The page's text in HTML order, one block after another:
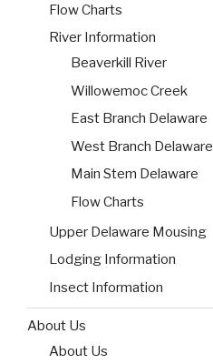
Flow Charts
River Information
Beaverkill River
Willowemoc Creek
East Branch Delaware
West Branch Delaware
Main Stem Delaware
Flow Charts
Upper Delaware Mousing
Lodging Information
Insect Information
About Us
About Us